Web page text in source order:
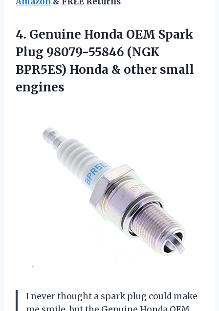
4. Genuine Honda OEM Spark
Plug 98079-55846 (NGK
BPR5ES) Honda & other small
engines
I never thought a spark plug could make